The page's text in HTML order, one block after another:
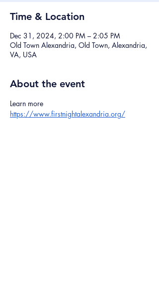
Time & Location
Dec 31, 2024, 2:00 PM – 2:05 PM
Old Town Alexandria, Old Town, Alexandria,
VA, USA
About the event
Learn more
https://www.firstnightalexandria.org/